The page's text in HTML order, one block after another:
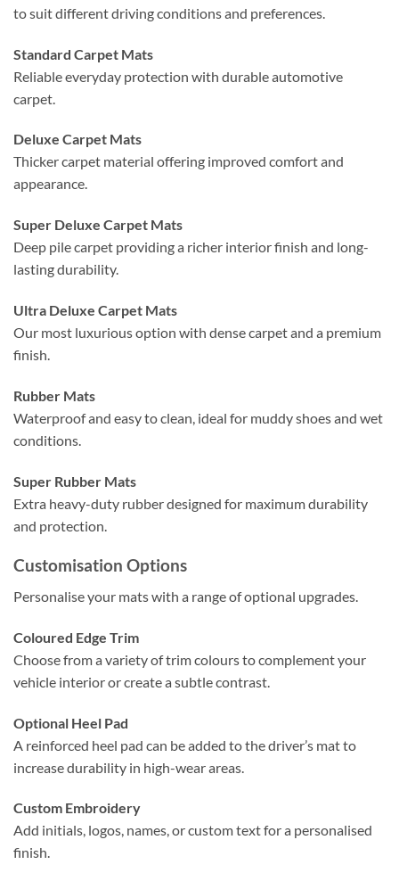
to suit different driving conditions and preferences.
Standard Carpet Mats
Reliable everyday protection with durable automotive
carpet.
Deluxe Carpet Mats
Thicker carpet material offering improved comfort and
appearance.
Super Deluxe Carpet Mats
Deep pile carpet providing a richer interior finish and long-
lasting durability.
Ultra Deluxe Carpet Mats
Our most luxurious option with dense carpet and a premium
finish.
Rubber Mats
Waterproof and easy to clean, ideal for muddy shoes and wet
conditions.
Super Rubber Mats
Extra heavy-duty rubber designed for maximum durability
and protection.
Customisation Options
Personalise your mats with a range of optional upgrades.
Coloured Edge Trim
Choose from a variety of trim colours to complement your
vehicle interior or create a subtle contrast.
Optional Heel Pad
A reinforced heel pad can be added to the driver’s mat to
increase durability in high-wear areas.
Custom Embroidery
Add initials, logos, names, or custom text for a personalised
finish.